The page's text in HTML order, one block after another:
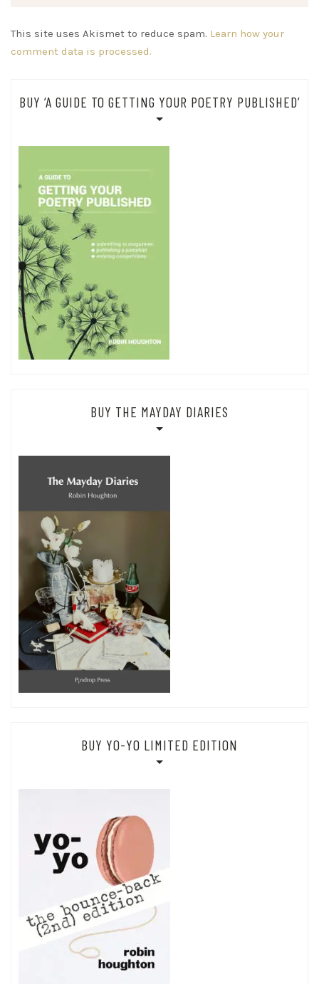
This site uses Akismet to reduce spam. Learn how your
comment data is processed.
BUY ‘A GUIDE TO GETTING YOUR POETRY PUBLISHED’
BUY THE MAYDAY DIARIES
BUY YO-YO LIMITED EDITION